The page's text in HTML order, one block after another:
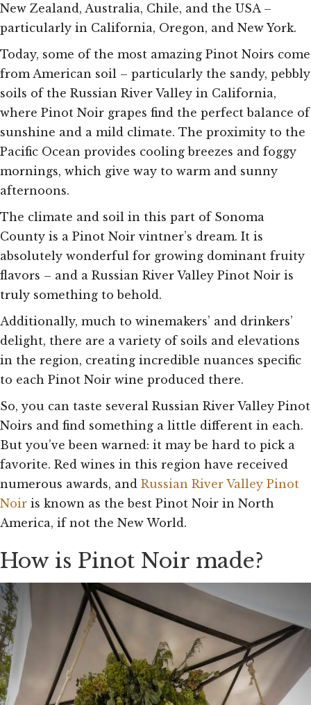
New Zealand, Australia, Chile, and the USA –
particularly in California, Oregon, and New York.
Today, some of the most amazing Pinot Noirs come
from American soil – particularly the sandy, pebbly
soils of the Russian River Valley in California,
where Pinot Noir grapes find the perfect balance of
sunshine and a mild climate. The proximity to the
Pacific Ocean provides cooling breezes and foggy
mornings, which give way to warm and sunny
afternoons.
The climate and soil in this part of Sonoma
County is a Pinot Noir vintner’s dream. It is
absolutely wonderful for growing dominant fruity
flavors – and a Russian River Valley Pinot Noir is
truly something to behold.
Additionally, much to winemakers’ and drinkers’
delight, there are a variety of soils and elevations
in the region, creating incredible nuances specific
to each Pinot Noir wine produced there.
So, you can taste several Russian River Valley Pinot
Noirs and find something a little different in each.
But you’ve been warned: it may be hard to pick a
favorite. Red wines in this region have received
numerous awards, and Russian River Valley Pinot
Noir is known as the best Pinot Noir in North
America, if not the New World.
How is Pinot Noir made?